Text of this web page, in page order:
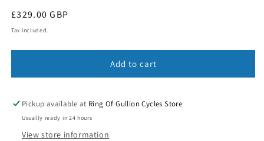
Regular
price
£329.00 GBP
Tax included.
Add to cart
Pickup available at Ring Of Gullion Cycles Store
Usually ready in 24 hours
View store information